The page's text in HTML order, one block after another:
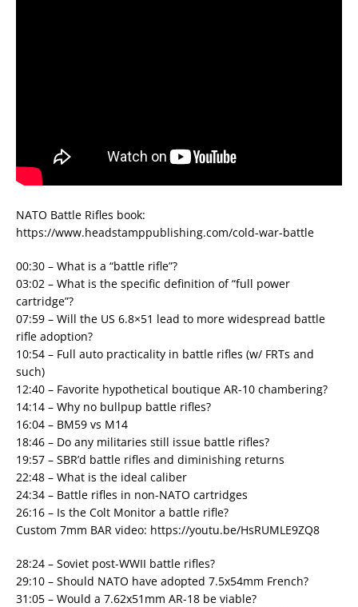
NATO Battle Rifles book:
https://www.headstamppublishing.com/cold-war-battle
00:30 – What is a “battle rifle”?
03:02 – What is the specific definition of “full power
cartridge”?
07:59 – Will the US 6.8×51 lead to more widespread battle
rifle adoption?
10:54 – Full auto practicality in battle rifles (w/ FRTs and
such)
12:40 – Favorite hypothetical boutique AR-10 chambering?
14:14 – Why no bullpup battle rifles?
16:04 – BM59 vs M14
18:46 – Do any militaries still issue battle rifles?
19:57 – SBR’d battle rifles and diminishing returns
22:48 – What is the ideal caliber
24:34 – Battle rifles in non-NATO cartridges
26:16 – Is the Colt Monitor a battle rifle?
Custom 7mm BAR video: https://youtu.be/HsRUMLE9ZQ8
28:24 – Soviet post-WWII battle rifles?
29:10 – Should NATO have adopted 7.5x54mm French?
31:05 – Would a 7.62x51mm AR-18 be viable?